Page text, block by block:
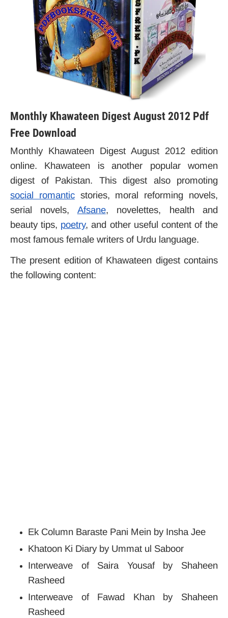
Monthly Khawateen Digest August 2012 Pdf
Free Download
Monthly Khawateen Digest August 2012 edition
online. Khawateen is another popular women
digest of Pakistan. This digest also promoting
social romanticstories, moral reforming novels,
serial novels, Afsane, novelettes, health and
beauty tips, poetry, and other useful content of the
most famous female writers of Urdu language.
The present edition of Khawateen digest contains
the following content:
Ek Column Baraste Pani Mein by Insha Jee
Khatoon Ki Diary by Ummat ul Saboor
Interweave of Saira Yousaf by Shaheen
Rasheed
Interweave of Fawad Khan by Shaheen
Rasheed